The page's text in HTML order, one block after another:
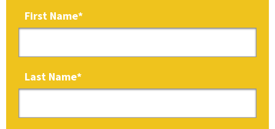
First Name*
Last Name*